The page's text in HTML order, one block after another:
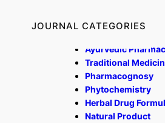
JOURNAL CATEGORIES
Ayurvedic
Traditional
Pharmacognosy
Phytochemistry
Herbal Drug
Natural Product